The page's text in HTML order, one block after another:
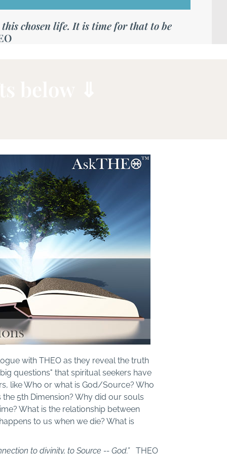
this chosen life. It is time for that to be
with THEO as they reveal the truth
questions" that spiritual seekers have
like Who or what is God/Source? Who
5th Dimension? Why did our souls
What is the relationship between
to us when we die? What is
to divinity, to Source -- God.”THEO